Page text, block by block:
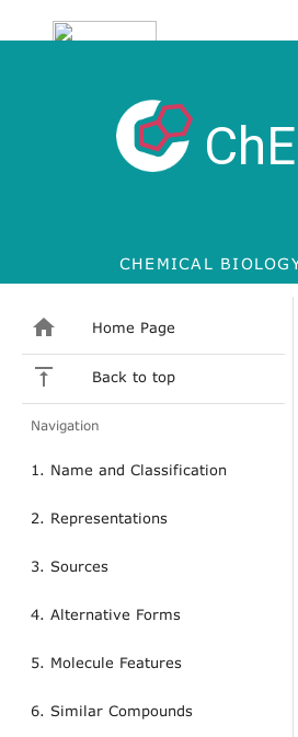
CHEMICAL
Home Page
Back to top
Navigation
1. Name and Classification
2. Representations
3. Sources
4. Alternative Forms
5. Molecule Features
6. Similar Compounds